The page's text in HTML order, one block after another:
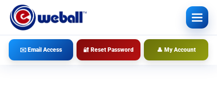
content
✉️ Email Access 🔐 Reset Password 👤 My Account